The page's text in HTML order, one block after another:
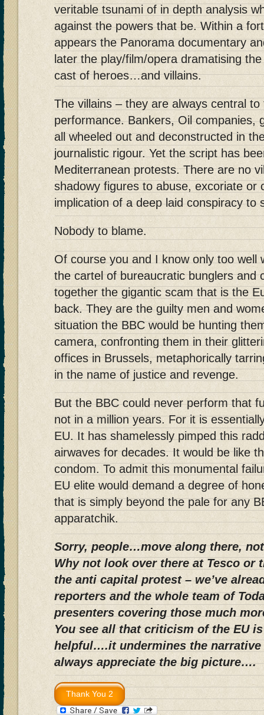
veritable tsunami of in depth analysis
against the powers that be. Within a
appears the Panorama documentary
later the play/film/opera dramatising
cast of heroes…and villains.
The villains – they are always central to
performance. Bankers, Oil companies,
all wheeled out and deconstructed in
journalistic rigour. Yet the script has
Mediterranean protests. There are no
shadowy figures to abuse, excoriate or
implication of a deep laid conspiracy to
Nobody to blame.
Of course you and I know only too well
the cartel of bureaucratic bunglers and
together the gigantic scam that is the
back. They are the guilty men and
situation the BBC would be hunting
camera, confronting them in their
offices in Brussels, metaphorically
in the name of justice and revenge.
But the BBC could never perform that
not in a million years. For it is
EU. It has shamelessly pimped this
airwaves for decades. It would be like
condom. To admit this monumental
EU elite would demand a degree of
that is simply beyond the pale for any
apparatchik.
Sorry, people…move along there,
Why not look over there at Tesco or
the anti capital protest – we’ve
reporters and the whole team of
presenters covering those much
You see all that criticism of the EU
helpful….it undermines the narrative
always appreciate the big picture….